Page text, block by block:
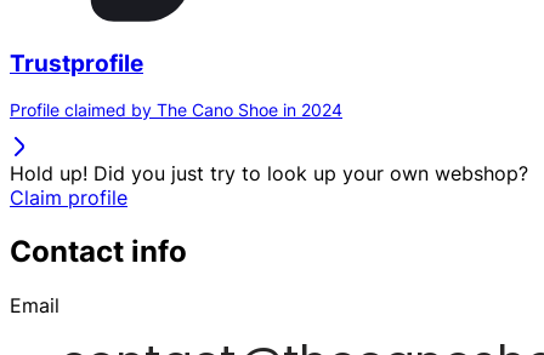
Trustprofile
Profile claimed by The Cano Shoe in 2024
Hold up! Did you just try to look up your own webshop?
Claim profile
Contact info
Email